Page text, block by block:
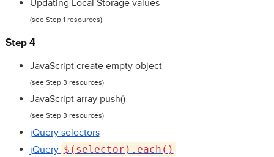
Updating Local Storage values
(see Step 1 resources)
Step 4
JavaScript create empty object
(see Step 3 resources)
JavaScript array push()
(see Step 3 resources)
jQuery selectors
jQuery $(selector).each()